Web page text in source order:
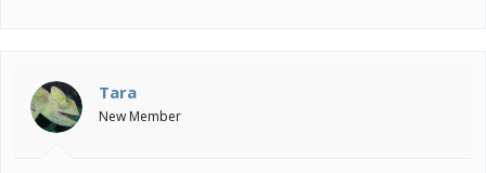
Tara
New Member